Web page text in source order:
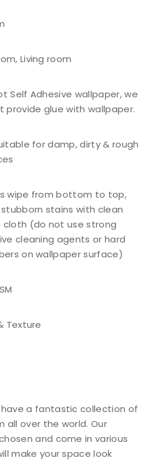
Living room
Self Adhesive wallpaper, we
provide glue with wallpaper.
for damp, dirty & rough
wipe from bottom to top,
stains with clean
cloth (do not use strong
cleaning agents or hard
on wallpaper surface)
Texture
a fantastic collection of
all over the world. Our
and come in various
make your space look